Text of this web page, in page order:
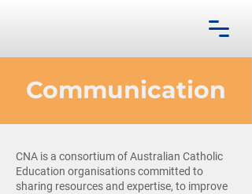
Communication
CNA is a consortium of Australian Catholic
Education organisations committed to
sharing resources and expertise, to improve